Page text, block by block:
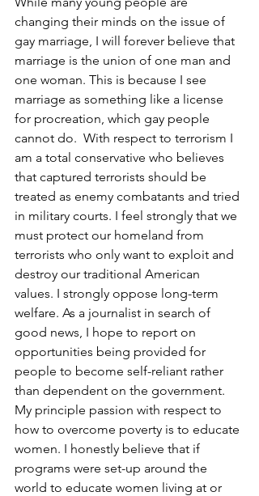
changing their minds on the issue of
gay marriage, I will forever believe that
marriage is the union of one man and
one woman. This is because I see
marriage as something like a license
for procreation, which gay people
cannot do.  With respect to terrorism I
am a total conservative who believes
that captured terrorists should be
treated as enemy combatants and tried
in military courts. I feel strongly that we
must protect our homeland from
terrorists who only want to exploit and
destroy our traditional American
values. I strongly oppose long-term
welfare. As a journalist in search of
good news, I hope to report on
opportunities being provided for
people to become self-reliant rather
than dependent on the government.
My principle passion with respect to
how to overcome poverty is to educate
women. I honestly believe that if
programs were set-up around the
world to educate women living at or